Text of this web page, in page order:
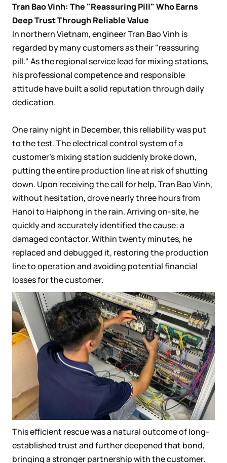
Tran Bao Vinh: The "Reassuring Pill" Who Earns
Deep Trust Through Reliable Value
In northern Vietnam, engineer Tran Bao Vinh is
regarded by many customers as their "reassuring
pill." As the regional service lead for mixing stations,
his professional competence and responsible
attitude have built a solid reputation through daily
dedication.
One rainy night in December, this reliability was put
to the test. The electrical control system of a
customer's mixing station suddenly broke down,
putting the entire production lineat risk of shutting
down. Upon receiving the call for help, Tran Bao Vinh,
without hesitation, drove nearly three hours from
Hanoi to Haiphong in the rain. Arriving on-site, he
quickly and accurately identified the cause: a
damaged contactor. Within twenty minutes, he
replaced and debugged it, restoring the production
line to operation and avoiding potential financial
losses for the customer.
This efficient rescue was a natural outcome of long-
established trust and further deepened that bond,
bringing a stronger partnership with the customer.